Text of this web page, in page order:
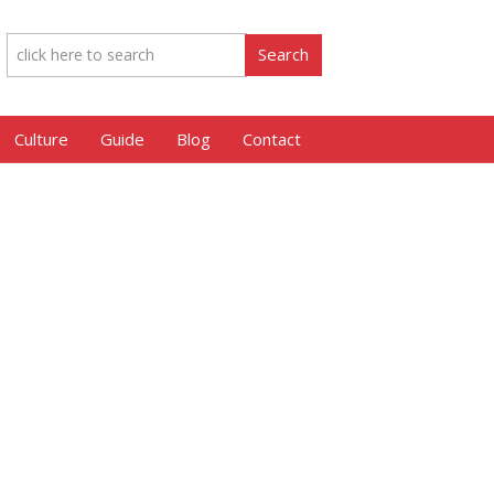
Culture Guide Blog Contact